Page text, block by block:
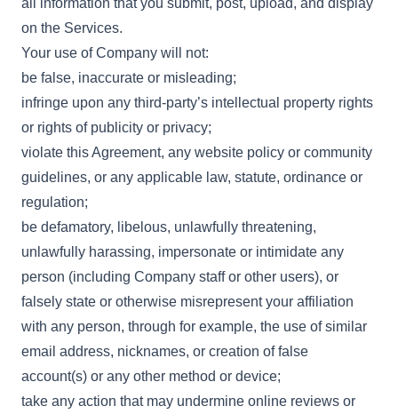
all information that you submit, post, upload, and display
on the Services.
Your use of Company will not:
be false, inaccurate or misleading;
infringe upon any third-party’s intellectual property rights
or rights of publicity or privacy;
violate this Agreement, any website policy or community
guidelines, or any applicable law, statute, ordinance or
regulation;
be defamatory, libelous, unlawfully threatening,
unlawfully harassing, impersonate or intimidate any
person (including Company staff or other users), or
falsely state or otherwise misrepresent your affiliation
with any person, through for example, the use of similar
email address, nicknames, or creation of false
account(s) or any other method or device;
take any action that may undermine online reviews or